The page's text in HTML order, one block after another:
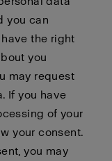
you can
the right
you
may request
If you have
of your
your consent.
you may